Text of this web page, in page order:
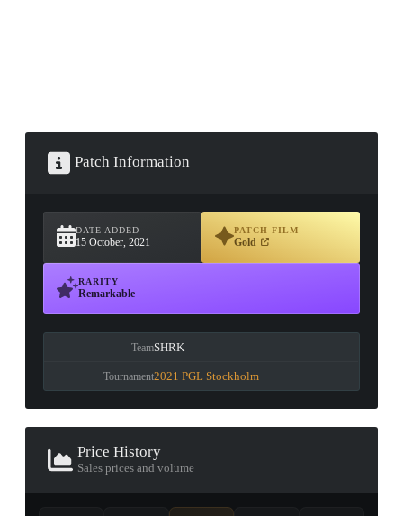
Patch Information
DATE ADDED
15 October, 2021
PATCH FILM
Gold
RARITY
Remarkable
TeamSHRK
Tournament2021 PGL Stockholm
Price History
Sales prices and volume